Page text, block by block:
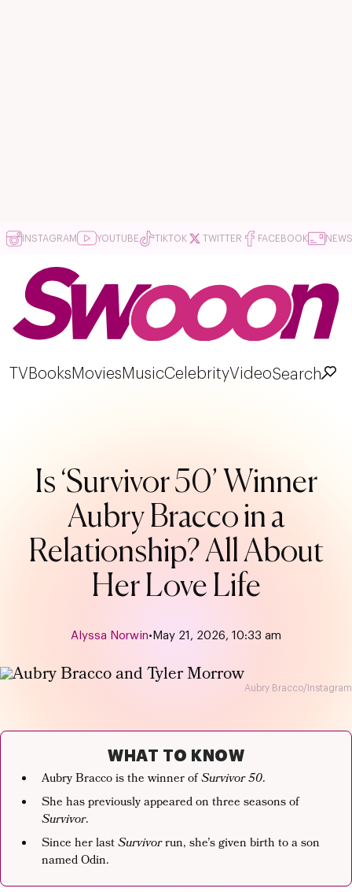
INSTAGRAM YOUTUBE TIKTOK TWITTER FACEBOOK
TV Books Movies MusicCelebrityVideoSearch
Is ‘Survivor 50’ Winner
Aubry Bracco in a
Relationship? All About
Her Love Life
Alyssa Norwin• May 21, 2026, 10:33 am
Aubry Bracco/Instagram
WHAT TO KNOW
Aubry Bracco is the winner ofSurvivor 50.
She has previously appeared on three seasons of
Survivor.
Since her lastSurvivorrun, she’s given birth to a son
named Odin.